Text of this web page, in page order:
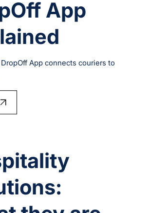
App
DropOff App connects couriers to